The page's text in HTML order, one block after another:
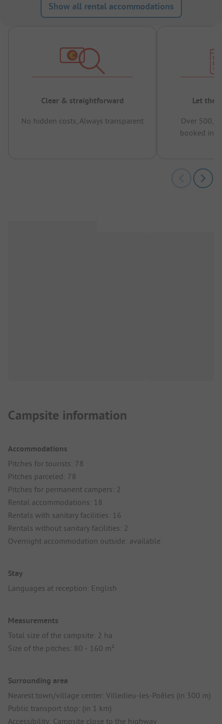
Show all rental accommodations
Clear & straightforward
No hidden costs, Always transparent
Let the
Over
booked in
Campsite information
Accommodations
Pitches for tourists: 78
Pitches parceled: 78
Pitches for permanent campers: 2
Rental accommodations: 18
Rentals with sanitary facilities: 16
Rentals without sanitary facilities: 2
Overnight accommodation outside: available
Stay
Languages at reception: English
Measurements
Total size of the campsite: 2 ha
Size of the pitches: 80 - 160 m²
Surrounding area
Nearest town/village center: Villedieu-les-Poêles (in 300 m)
Public transport stop: (in 1 km)
Accessibility: Campsite close to the highway